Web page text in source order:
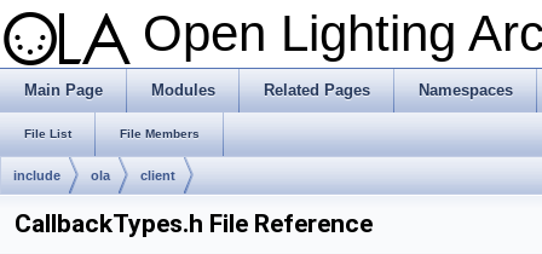
Open Lighting
Main Page Modules Related Pages Namespaces
File List File Members
include ola client
CallbackTypes.h File Reference